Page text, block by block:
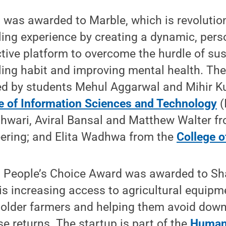
was awarded to Marble, which is
experience by creating a dynamic,
platform to overcome the hurdle of
habit and improving mental health.
by students Mehul Aggarwal and Mihir
of Information Sciences and Technology
Aviral Bansal and Matthew Walter
and Elita Wadhwa from the College
People’s Choice Award was awarded to
increasing access to agricultural
farmers and helping them avoid